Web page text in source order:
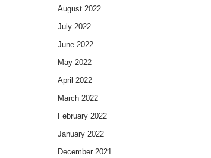
August 2022
July 2022
June 2022
May 2022
April 2022
March 2022
February 2022
January 2022
December 2021